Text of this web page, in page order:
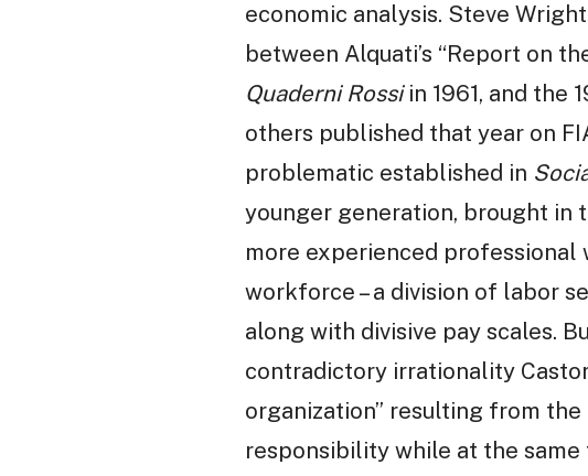
economic analysis. Steve
between Alquati’s “Report on
Quaderni Rossiin 1961, and the
others published that year on
problematic established in
younger generation, brought in
more experienced professional
workforce – a division of labor
along with divisive pay scales.
contradictory irrationality
organization” resulting from
responsibility while at the